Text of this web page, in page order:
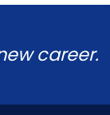
career.